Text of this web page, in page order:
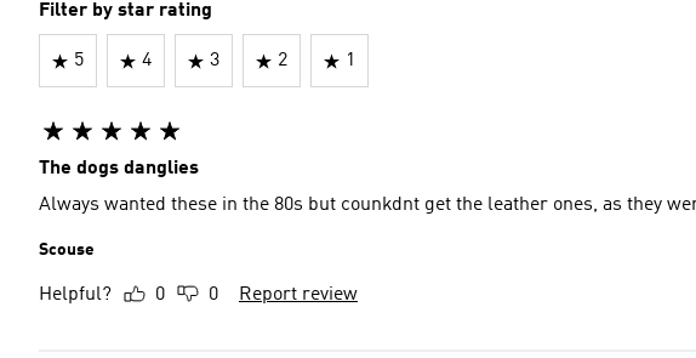
Filter by star rating
5 4 3 2 1
The dogs danglies
Always wanted these in the 80s but counkdnt get the leather ones, as they
Scouse
Helpful? 0 0 Report review